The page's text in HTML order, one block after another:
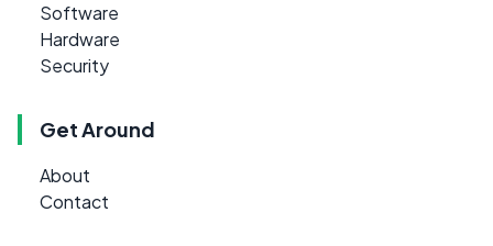
Software
Hardware
Security
Get Around
About
Contact